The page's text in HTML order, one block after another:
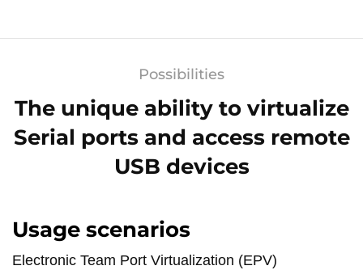
Possibilities
The unique ability to virtualize
Serial ports and access remote
USB devices
Usage scenarios
Electronic Team Port Virtualization (EPV)